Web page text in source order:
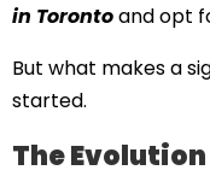
in Torontoand opt
But what makes a
started.
The